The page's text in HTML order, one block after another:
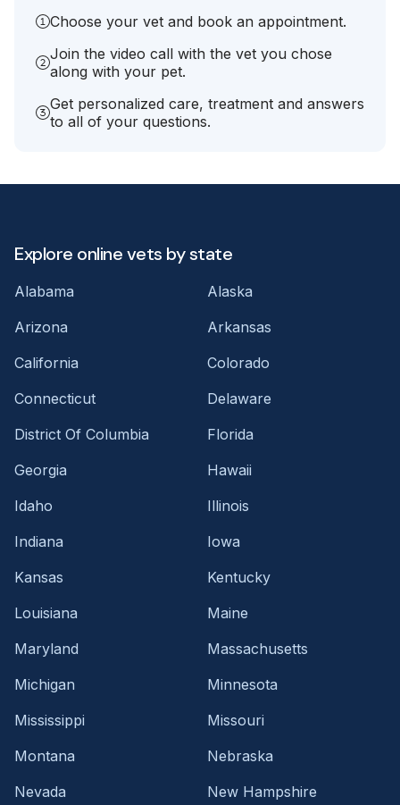
Choose your vet and book an appointment.
Join the video call with the vet you chose
along with your pet.
Get personalized care, treatment and answers
to all of your questions.
Explore online vets by state
Alabama
Alaska
Arizona
Arkansas
California
Colorado
Connecticut
Delaware
District Of Columbia
Florida
Georgia
Hawaii
Idaho
Illinois
Indiana
Iowa
Kansas
Kentucky
Louisiana
Maine
Maryland
Massachusetts
Michigan
Minnesota
Mississippi
Missouri
Montana
Nebraska
Nevada
New Hampshire